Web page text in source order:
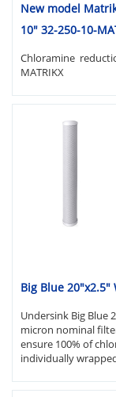
New model
10" 32-250-10-
Chloramine
MATRIKX
Big Blue 20"x2.5"
Undersink Big Blue
micron nominal
ensure 100% of
individually